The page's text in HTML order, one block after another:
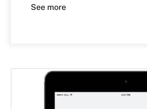
See more